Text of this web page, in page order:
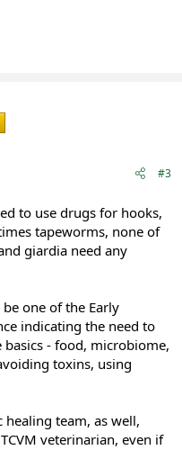
#3
to use drugs for hooks,
tapeworms, none of
giardia need any
one of the Early
indicating the need to
- food, microbiome,
toxins, using
team, as well,
veterinarian, even if